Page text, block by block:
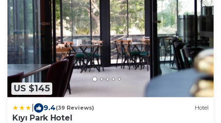
US $145
9.4(39 Reviews) Hotel
Kıyı Park Hotel